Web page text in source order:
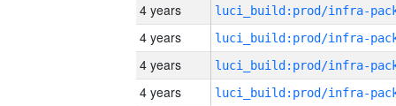
4 years
4 years
4 years
4 years